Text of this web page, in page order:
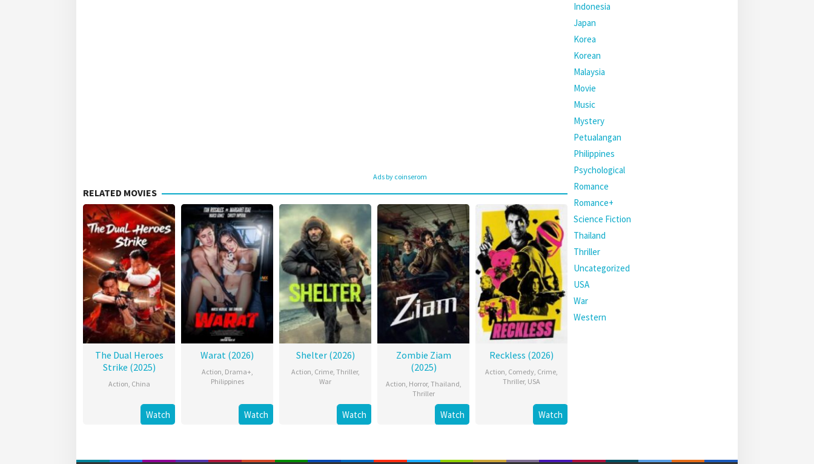
Ads by coinserom
RELATED MOVIES
The Dual Heroes
Strike (2025)
Action, China
Watch
Warat (2026)
Action, Drama+,
Philippines
Watch
Shelter (2026)
Action, Crime, Thriller,
War
Watch
Zombie Ziam
(2025)
Action, Horror, Thailand,
Thriller
Watch
Reckless (2026)
Action, Comedy, Crime,
Thriller, USA
Watch
Indonesia
Japan
Korea
Korean
Malaysia
Movie
Music
Mystery
Petualangan
Philippines
Psychological
Romance
Romance+
Science Fiction
Thailand
Thriller
Uncategorized
USA
War
Western